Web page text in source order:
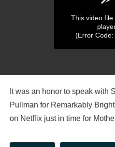
seconds
This video
(Error
It was an honor to speak with
Pullman for Remarkably
on Netflix just in time for